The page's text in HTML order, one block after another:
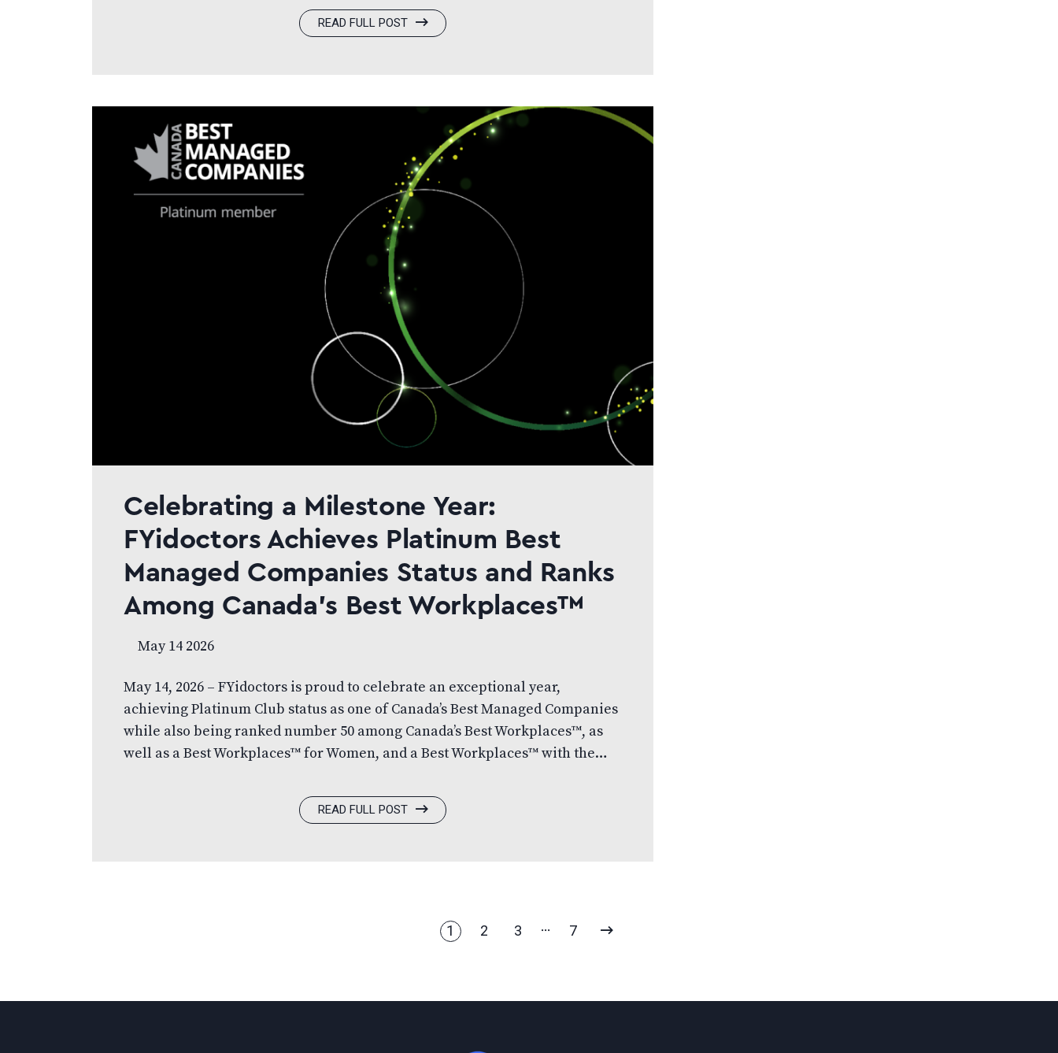
KKR, a leading global investment firm, will make a strategic investment in
FYi. This announcement marks a new chapter of strategic partnership and
READ FULL POST
Celebrating a Milestone Year:
FYidoctors Achieves Platinum Best
Managed Companies Status and Ranks
Among Canada’s Best Workplaces™
May 14 2026
May 14, 2026 – FYidoctors is proud to celebrate an exceptional year,
achieving Platinum Club status as one of Canada’s Best Managed Companies
while also being ranked number 50 among Canada’s Best Workplaces™, as
well as a Best Workplaces™ for Women, and a Best Workplaces™ with the
Managed Companies is one of the country’s leading business awards
programs, recognizing excellence in private Canadian-owned companies
READ FULL POST
1 2 3 7
NEXT